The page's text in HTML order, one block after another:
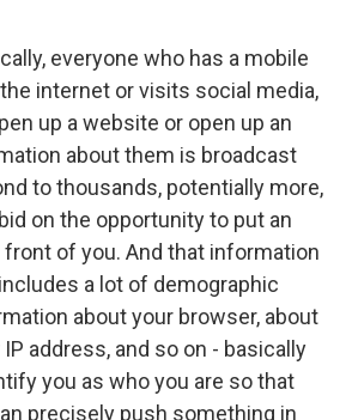
everyone who has a mobile
internet or visits social media,
up a website or open up an
about them is broadcast
to thousands, potentially more,
on the opportunity to put an
of you. And that information
a lot of demographic
about your browser, about
address, and so on - basically
you as who you are so that
precisely push something in